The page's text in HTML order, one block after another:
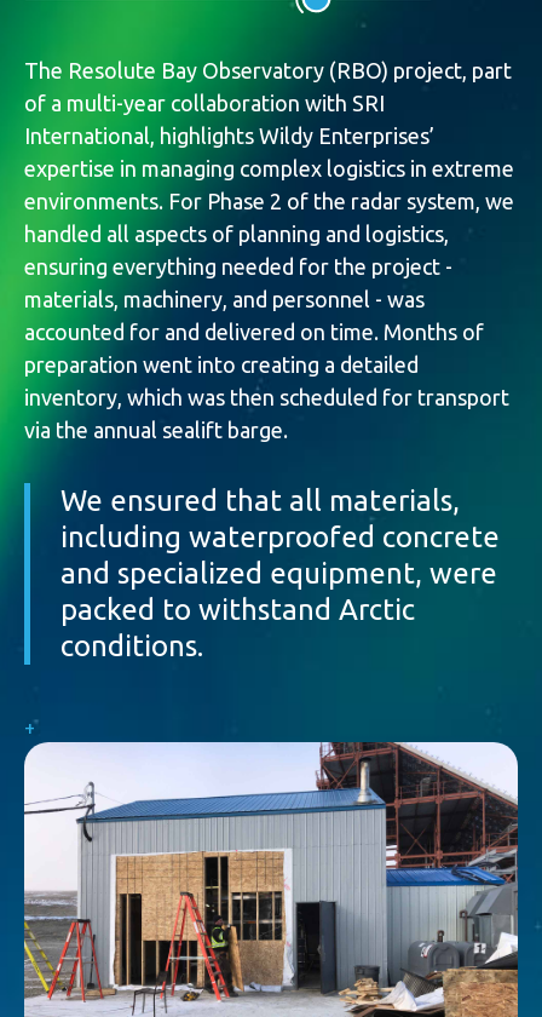
The Resolute Bay Observatory (RBO) project, part
of a multi-year collaboration with SRI
International, highlights Wildy Enterprises’
expertise in managing complex logistics in extreme
environments. For Phase 2 of the radar system, we
handled all aspects of planning and logistics,
ensuring everything needed for the project -
materials, machinery, and personnel - was
accounted for and delivered on time. Months of
preparation went into creating a detailed
inventory, which was then scheduled for transport
via the annual sealift barge.
We ensured that all materials,
including waterproofed concrete
and specialized equipment, were
packed to withstand Arctic
conditions.
+